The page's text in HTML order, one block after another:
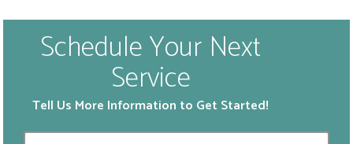
Schedule Your Next
Service
Tell Us More Information to Get Started!